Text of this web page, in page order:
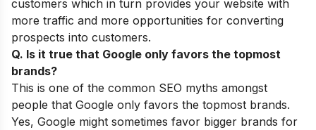
customers which in turn provides your website with
more traffic and more opportunities for converting
prospects into customers.
Q. Is it true that Google only favors the topmost
brands?
This is one of the common SEO myths amongst
people that Google only favors the topmost brands.
Yes, Google might sometimes favor bigger brands for